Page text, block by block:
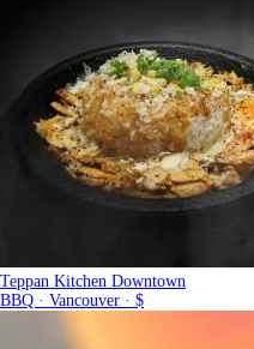
Teppan Kitchen Downtown
BBQ · Vancouver · $